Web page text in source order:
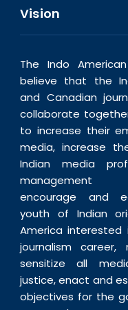
Vision
The Indo
believe that the
and Canadian
collaborate
to increase their
media, increase
Indian media
management
encourage and
youth of Indian
America interested
journalism career,
sensitize all
justice, enact and
objectives for the